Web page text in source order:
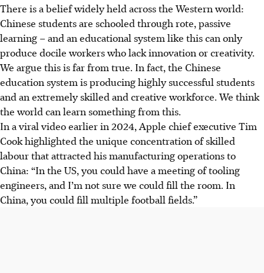
There is a belief widely held across the Western world:
Chinese students are schooled through rote, passive
learning – and an educational system like this can only
produce docile workers who lack innovation or creativity.
We argue this is far from true. In fact, the Chinese
education system is producing highly successful students
and an extremely skilled and creative workforce. We think
the world can learn somethingfrom this.
In a viral video earlier in 2024, Apple chief executive Tim
Cook highlighted the unique concentration of skilled
labour that attracted his manufacturing operations to
China: “In the US, you could have a meeting of tooling
engineers, and I’m not sure we could fill the room. In
China, you could fill multiple football fields.”